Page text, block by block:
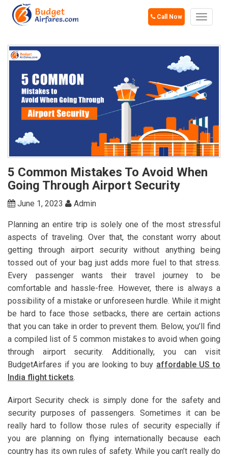
Call Now
Toggle
5 Common Mistakes To Avoid When
Going Through Airport Security
June 1, 2023 Admin
Planning an entire trip is solely one of the most stressful
aspects of traveling. Over that, the constant worry about
getting through airport security without anything being
tossed out of your bag just adds more fuel to that stress.
Every passenger wants their travel journey to be
comfortable and hassle-free. However, there is always a
possibility of a mistake or unforeseen hurdle. While it might
be hard to face those setbacks, there are certain actions
that you can take in order to prevent them. Below, you’ll find
a compiled list of 5 common mistakes to avoid when going
through airport security. Additionally, you can visit
BudgetAirfares if you are looking to buy affordable US to
India flight tickets.
Airport Security check is simply done for the safety and
security purposes of passengers. Sometimes it can be
really hard to follow those rules of security especially if
you are planning on flying internationally because each
country has its own rules of safety. While you can’t really do